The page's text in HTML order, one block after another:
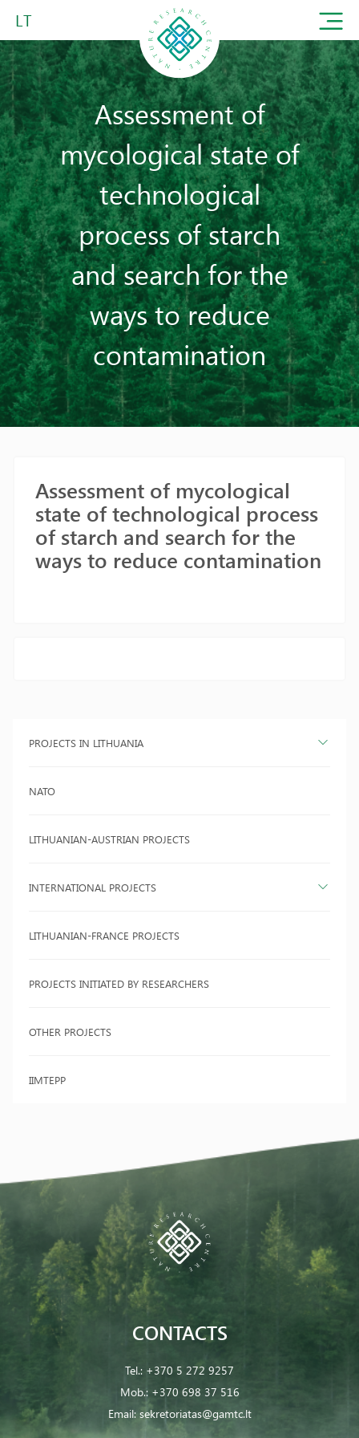
LT
Assessment of
mycological state of
technological
process of starch
and search for the
ways to reduce
contamination
PROJECTS IN LITHUANIA
NATO
LITHUANIAN-AUSTRIAN PROJECTS
INTERNATIONAL PROJECTS
LITHUANIAN-FRANCE PROJECTS
PROJECTS INITIATED BY RESEARCHERS
OTHER PROJECTS
IIMTEPP
Assessment of mycological
state of technological process
of starch and search for the
ways to reduce contamination
CONTACTS
Tel.: +370 5 272 9257
Mob.: +370 698 37 516
Email: sekretoriatas@gamtc.lt